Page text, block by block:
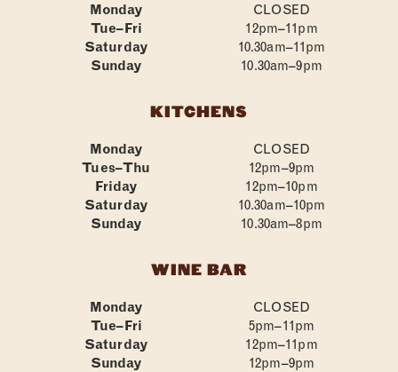
Monday
CLOSED
Tue–Fri
12pm–11pm
Saturday
10.30am–11pm
Sunday
10.30am–9pm
KITCHENS
Monday
CLOSED
Tues–Thu
12pm–9pm
Friday
12pm–10pm
Saturday
10.30am–10pm
Sunday
10.30am–8pm
WINE BAR
Monday
CLOSED
Tue–Fri
5pm–11pm
Saturday
12pm–11pm
Sunday
12pm–9pm